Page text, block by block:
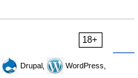
18+
Drupal,
WordPress,